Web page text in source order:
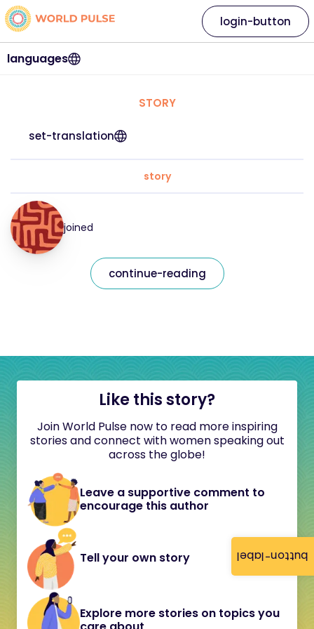
button-label
languages
login-button
STORY
set-translation
story
joined
continue-reading
Like this story?
Join World Pulse now to read more inspiring
stories and connect with women speaking out
across the globe!
Leave a supportive comment to
encourage this author
Tell your own story
Explore more stories on topics you